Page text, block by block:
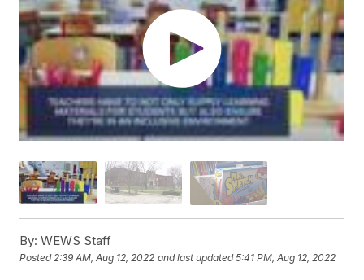
By: WEWS Staff
Posted2:39 AM, Aug 12, 2022 and last updated 5:41 PM, Aug 12, 2022